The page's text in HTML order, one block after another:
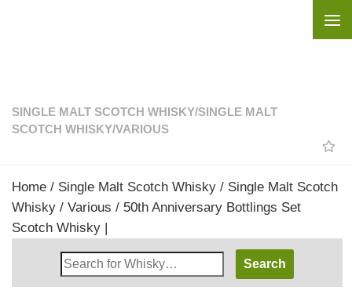
SINGLE MALT SCOTCH WHISKY/SINGLE MALT
SCOTCH WHISKY/VARIOUS
Home / Single Malt Scotch Whisky / Single Malt Scotch
Whisky / Various / 50th Anniversary Bottlings Set
Scotch Whisky |
Search
Whisky